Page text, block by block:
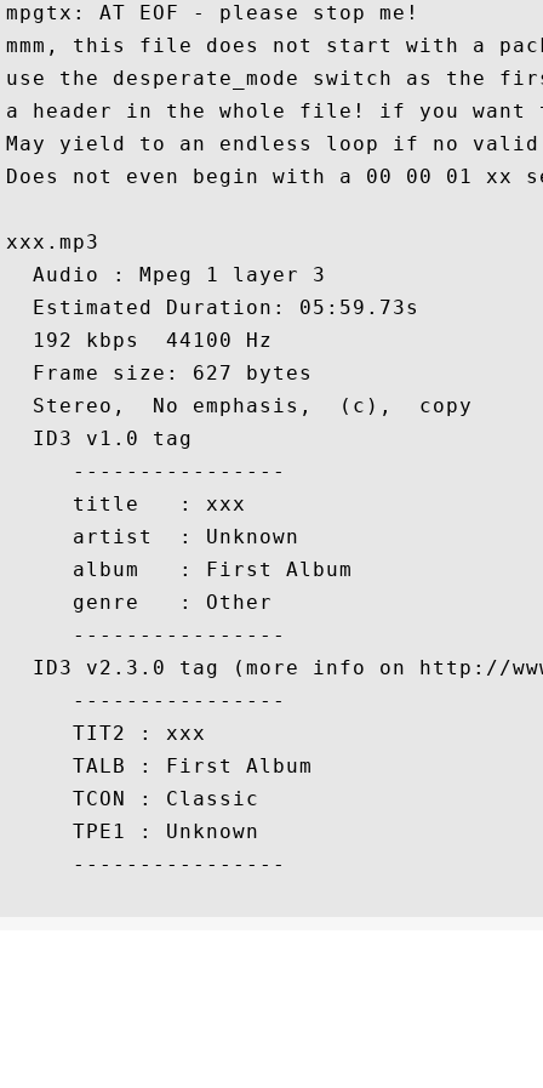
mpgtx: AT EOF - please stop me!
mmm, this file does not start with a
use the desperate_mode switch as
a header in the whole file! if you
May yield to an endless loop if no
Does not even begin with a 00 00 01 xx
xxx.mp3
  Audio : Mpeg 1 layer 3
  Estimated Duration: 05:59.73s
  192 kbps  44100 Hz
  Frame size: 627 bytes
  Stereo,  No emphasis,  (c),  copy
  ID3 v1.0 tag
     ----------------
     title   : xxx
     artist  : Unknown
     album   : First Album
     genre   : Other
     ----------------
ID3 v2.3.0 tag (more info on http://
     ----------------
     TIT2 : xxx
     TALB : First Album
     TCON : Classic
     TPE1 : Unknown
     ----------------